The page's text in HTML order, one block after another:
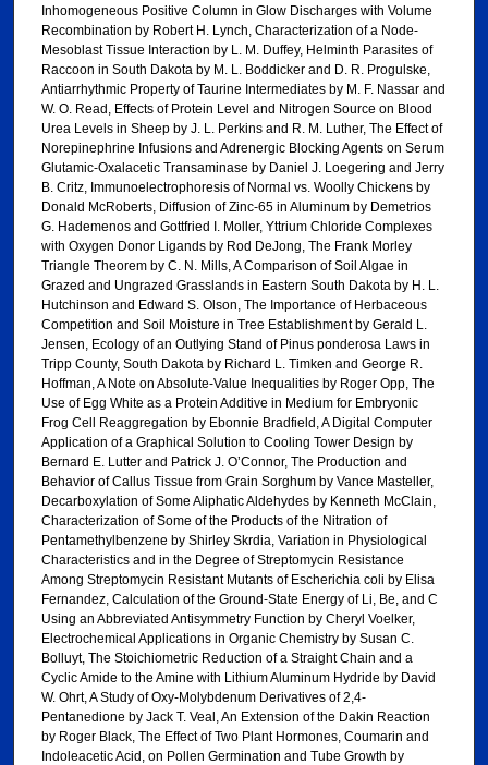
Inhomogeneous Positive Column in Glow Discharges with Volume
Recombination by Robert H. Lynch, Characterization of a Node-
Mesoblast Tissue Interaction by L. M. Duffey, Helminth Parasites of
Raccoon in South Dakota by M. L. Boddicker and D. R. Progulske,
Antiarrhythmic Property of Taurine Intermediates by M. F. Nassar and
W. O. Read, Effects of Protein Level and Nitrogen Source on Blood
Urea Levels in Sheep by J. L. Perkins and R. M. Luther, The Effect of
Norepinephrine Infusions and Adrenergic Blocking Agents on Serum
Glutamic-Oxalacetic Transaminase by Daniel J. Loegering and Jerry
B. Critz, Immunoelectrophoresis of Normal vs. Woolly Chickens by
Donald McRoberts, Diffusion of Zinc-65 in Aluminum by Demetrios
G. Hademenos and Gottfried I. Moller, Yttrium Chloride Complexes
with Oxygen Donor Ligands by Rod DeJong, The Frank Morley
Triangle Theorem by C. N. Mills, A Comparison of Soil Algae in
Grazed and Ungrazed Grasslands in Eastern South Dakota by H. L.
Hutchinson and Edward S. Olson, The Importance of Herbaceous
Competition and Soil Moisture in Tree Establishment by Gerald L.
Jensen, Ecology of an Outlying Stand of Pinus ponderosa Laws in
Tripp County, South Dakota by Richard L. Timken and George R.
Hoffman, A Note on Absolute-Value Inequalities by Roger Opp, The
Use of Egg White as a Protein Additive in Medium for Embryonic
Frog Cell Reaggregation by Ebonnie Bradfield, A Digital Computer
Application of a Graphical Solution to Cooling Tower Design by
Bernard E. Lutter and Patrick J. O’Connor, The Production and
Behavior of Callus Tissue from Grain Sorghum by Vance Masteller,
Decarboxylation of Some Aliphatic Aldehydes by Kenneth McClain,
Characterization of Some of the Products of the Nitration of
Pentamethylbenzene by Shirley Skrdia, Variation in Physiological
Characteristics and in the Degree of Streptomycin Resistance
Among Streptomycin Resistant Mutants of Escherichia coli by Elisa
Fernandez, Calculation of the Ground-State Energy of Li, Be, and C
Using an Abbreviated Antisymmetry Function by Cheryl Voelker,
Electrochemical Applications in Organic Chemistry by Susan C.
Bolluyt, The Stoichiometric Reduction of a Straight Chain and a
Cyclic Amide to the Amine with Lithium Aluminum Hydride by David
W. Ohrt, A Study of Oxy-Molybdenum Derivatives of 2,4-
Pentanedione by Jack T. Veal, An Extension of the Dakin Reaction
by Roger Black, The Effect of Two Plant Hormones, Coumarin and
Indoleacetic Acid, on Pollen Germination and Tube Growth by